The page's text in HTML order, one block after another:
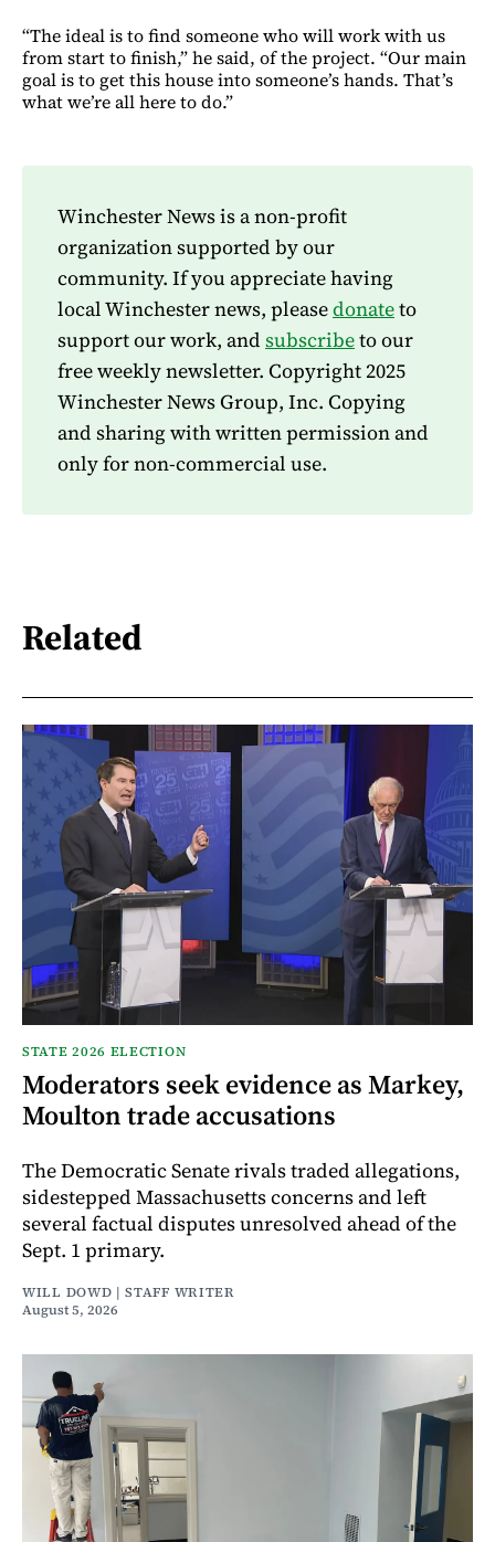
“The ideal is to find someone who will work with us
from start to finish,” he said, of the project. “Our main
goal is to get this house into someone’s hands. That’s
what we’re all here to do.”
Winchester News is a non-profit
organization supported by our
community. If you appreciate having
local Winchester news, pleasedonateto
support our work, and subscribeto our
free weekly newsletter. Copyright 2025
Winchester News Group, Inc. Copying
and sharing with written permission and
only for non-commercial use.
Related
STATE 2026 ELECTION
Moderators seek evidence as Markey,
Moulton trade accusations
The Democratic Senate rivals traded allegations,
sidestepped Massachusetts concerns and left
several factual disputes unresolved ahead of the
Sept. 1 primary.
WILL DOWD | STAFF WRITER
August 5, 2026